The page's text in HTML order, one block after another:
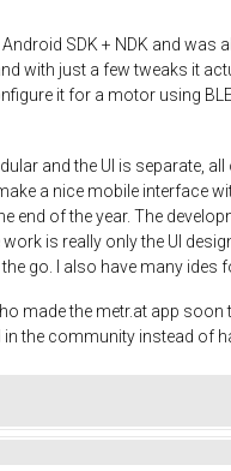
SDK + NDK and
with just a few tweaks it
it for a motor using
and the UI is separate,
a nice mobile interface
end of the year. The
is really only the UI
go. I also have many ides
made the metr.at app
the community instead of